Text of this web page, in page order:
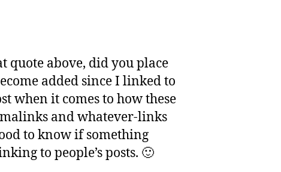
quote above, did you place
added since I linked to
when it comes to how these
and whatever-links
to know if something
to people’s posts. 🙂